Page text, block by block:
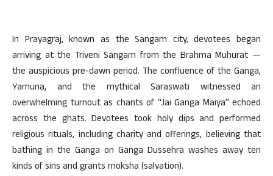
In Prayagraj, known as the Sangam city, devotees began
arriving at the Triveni Sangam from the Brahma Muhurat —
the auspicious pre-dawn period. The confluence of the Ganga,
Yamuna, and the mythical Saraswati witnessed an
overwhelming turnout as chants of “Jai Ganga Maiya” echoed
across the ghats. Devotees took holy dips and performed
religious rituals, including charity and offerings, believing that
bathing in the Ganga on Ganga Dussehra washes away ten
kinds of sins and grants moksha (salvation).